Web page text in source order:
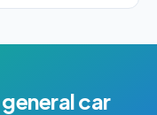
general car